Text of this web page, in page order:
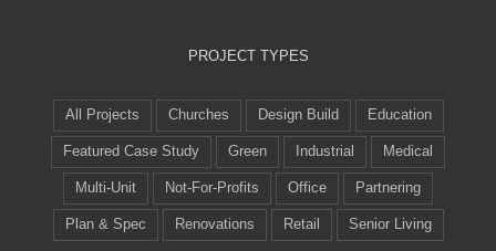
PROJECT TYPES
All Projects Churches Design Build Education
Featured Case Study Green Industrial Medical
Multi-Unit Not-For-Profits Office Partnering
Plan & Spec Renovations Retail Senior Living